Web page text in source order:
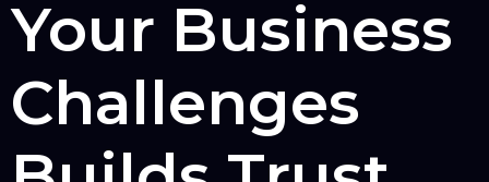
Your Business
Challenges